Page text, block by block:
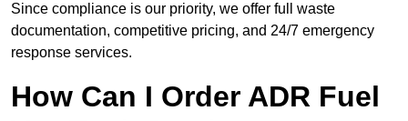
Since compliance is our priority, we offer full waste
documentation, competitive pricing, and 24/7 emergency
response services.
How Can I Order ADR Fuel